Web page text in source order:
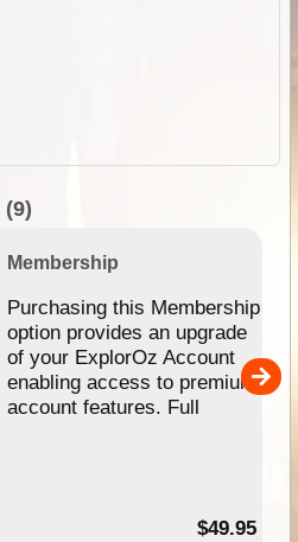
(9)
Membership
Purchasing this Membership
option provides an upgrade
of your ExplorOz Account
enabling access to premium
account features. Full
$49.95